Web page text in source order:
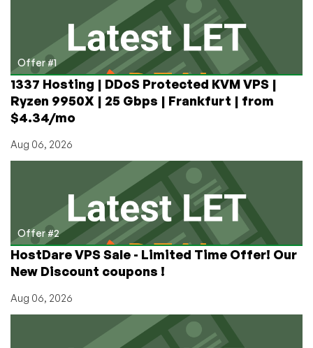
Nanuet,
New
York
Offer #1
1337 Hosting | DDoS Protected KVM VPS |
Ryzen 9950X | 25 Gbps | Frankfurt | from
$4.34/mo
Aug 06, 2026
Offer #2
HostDare VPS Sale - Limited Time Offer! Our
New Discount coupons !
Aug 06, 2026